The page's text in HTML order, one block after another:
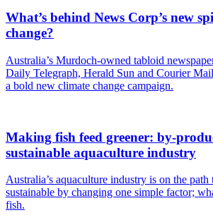
What’s behind News Corp’s new
change?
Australia’s Murdoch-owned tabloid
Daily Telegraph, Herald Sun and Courier
a bold new climate change campaign.
Making fish feed greener: by-
sustainable aquaculture industry
Australia’s aquaculture industry is on the
sustainable by changing one simple factor;
fish.